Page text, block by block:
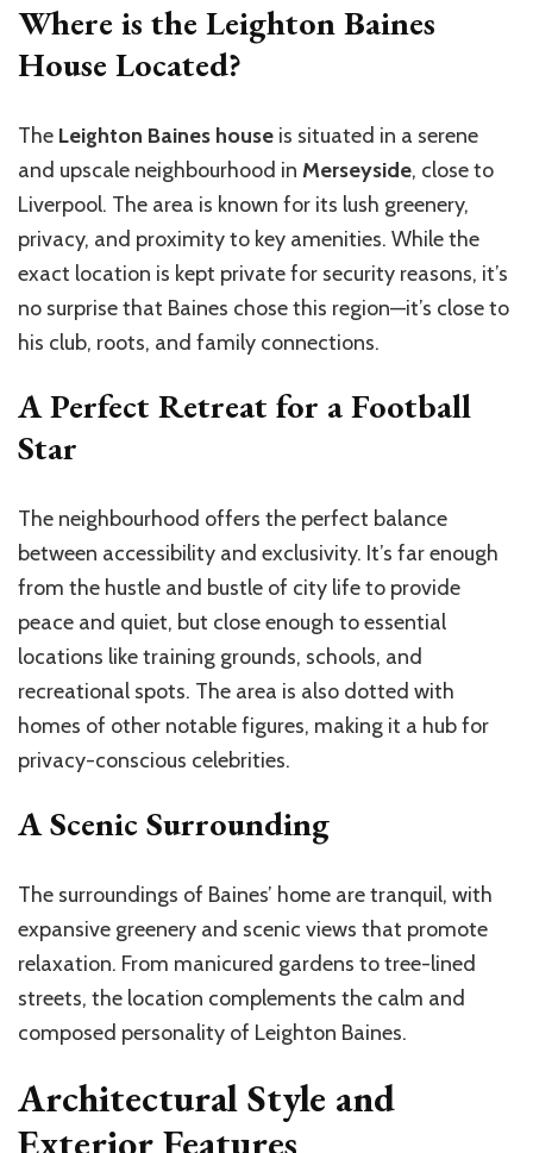
Where is the Leighton Baines
House Located?
The Leighton Baines house is situated in a serene
and upscale neighbourhood in Merseyside, close to
Liverpool. The area is known for its lush greenery,
privacy, and proximity to key amenities. While the
exact location is kept private for security reasons, it’s
no surprise that Baines chose this region—it’s close to
his club, roots, and family connections.
A Perfect Retreat for a Football
Star
The neighbourhood offers the perfect balance
between accessibility and exclusivity. It’s far enough
from the hustle and bustle of city life to provide
peace and quiet, but close enough to essential
locations like training grounds, schools, and
recreational spots. The area is also dotted with
homes of other notable figures, making it a hub for
privacy-conscious celebrities.
A Scenic Surrounding
The surroundings of Baines’ home are tranquil, with
expansive greenery and scenic views that promote
relaxation. From manicured gardens to tree-lined
streets, the location complements the calm and
composed personality of Leighton Baines.
Architectural Style and